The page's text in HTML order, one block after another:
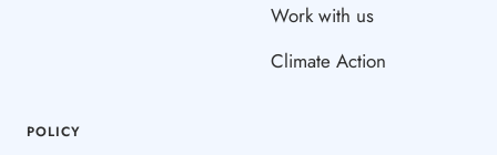
Work with us
Climate Action
POLICY